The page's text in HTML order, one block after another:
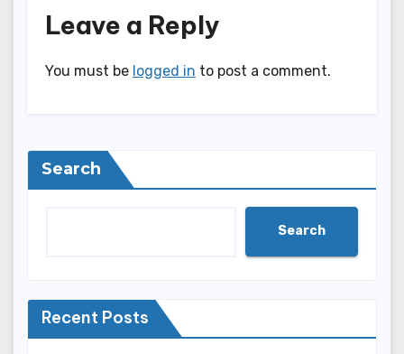
Leave a Reply
You must be logged in to post a comment.
Search
Search
Recent Posts